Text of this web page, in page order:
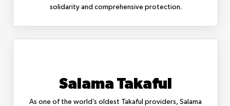
solidarity and comprehensive protection.
Salama Takaful
As one of the world’s oldest Takaful providers, Salama